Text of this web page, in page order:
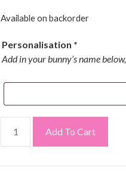
Available on backorder
Personalisation *
Add in your bunny’s name
Add To Cart